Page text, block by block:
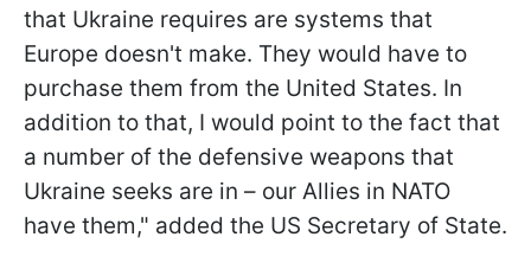
that Ukraine requires are systems that
Europe doesn't make. They would have to
purchase them from the United States. In
addition to that, I would point to the fact that
a number of the defensive weapons that
Ukraine seeks are in – our Allies in NATO
have them," added the US Secretary of State.